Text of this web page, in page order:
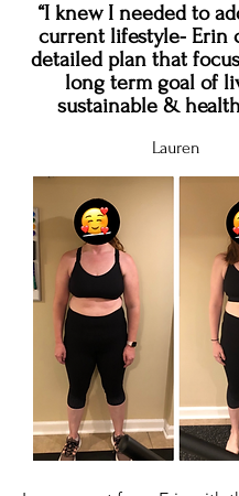
“I knew I needed to
current lifestyle- Erin
detailed plan that
long term goal of
sustainable &
Lauren